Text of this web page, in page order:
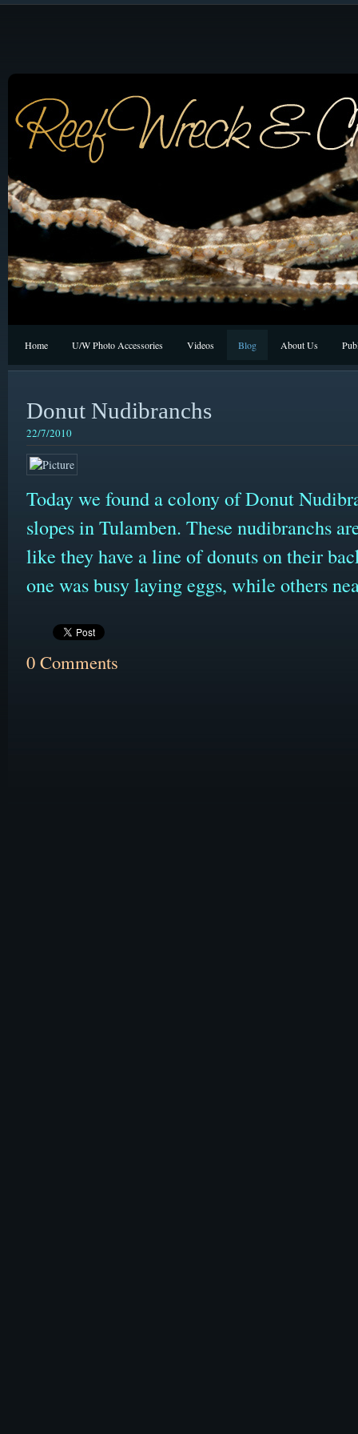
Home U/W Photo Accessories Videos Blog About Us
Donut Nudibranchs
22/7/2010
Today we found a colony of Donut
slopes in Tulamben. These nudibranchs
like they have a line of donuts on their
one was busy laying eggs, while others
0 Comments